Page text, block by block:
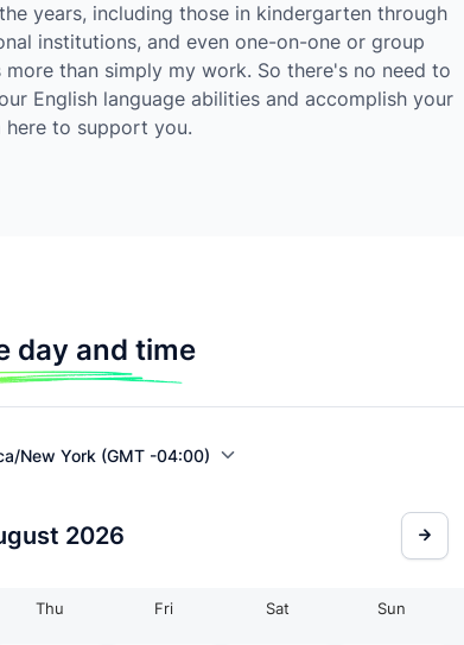
years, including those in kindergarten through
institutions, and even one-on-one or group
than simply my work. So there's no need to
English language abilities and accomplish your
here to support you.
day and time
New York (GMT -04:00)
2026
Thu Fri Sat Sun